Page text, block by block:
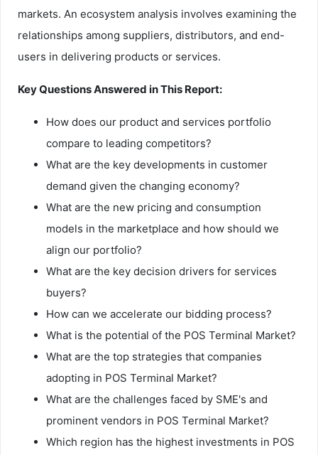
markets. An ecosystem analysis involves examining the
relationships among suppliers, distributors, and end-
users in delivering products or services.
Key Questions Answered in This Report:
How does our product and services portfolio
compare to leading competitors?
What are the key developments in customer
demand given the changing economy?
What are the new pricing and consumption
models in the marketplace and how should we
align our portfolio?
What are the key decision drivers for services
buyers?
How can we accelerate our bidding process?
What is the potential of the POS Terminal Market?
What are the top strategies that companies
adopting in POS Terminal Market?
What are the challenges faced by SME's and
prominent vendors in POS Terminal Market?
Which region has the highest investments in POS